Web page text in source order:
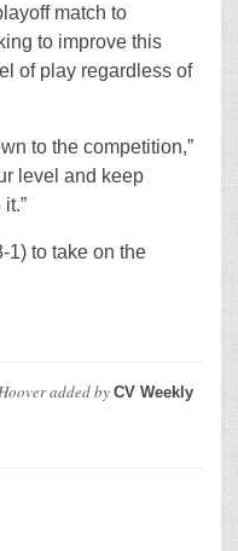
match to
to improve this
of play regardless of
to the competition,”
level and keep
1) to take on the
added by CV Weekly